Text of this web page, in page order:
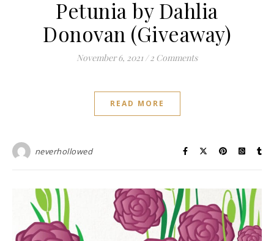
Petunia by Dahlia
Donovan (Giveaway)
November 6, 2021 / 2 Comments
READ MORE
neverhollowed